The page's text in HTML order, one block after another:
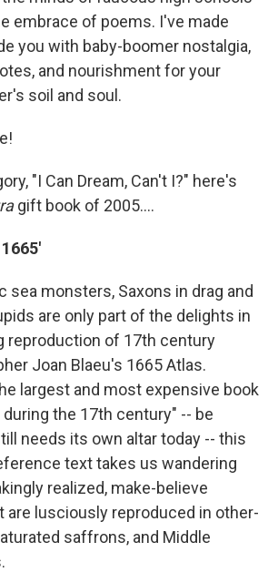
embrace of poems. I've made
you with baby-boomer nostalgia,
and nourishment for your
soil and soul.
"I Can Dream, Can't I?" here's
gift book of 2005....
sea monsters, Saxons in drag and
are only part of the delights in
reproduction of 17th century
Joan Blaeu's 1665 Atlas.
largest and most expensive book
the 17th century" -- be
needs its own altar today -- this
text takes us wandering
realized, make-believe
are lusciously reproduced in other-
saffrons, and Middle